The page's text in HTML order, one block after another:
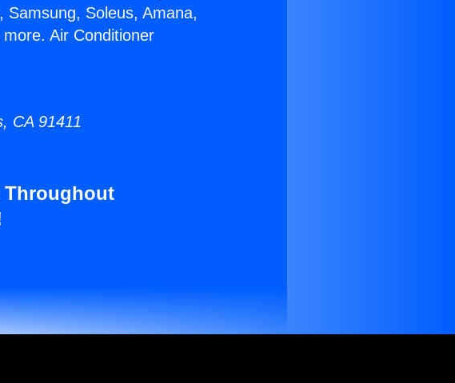
Samsung, Soleus, Amana,
Air Conditioner
CA 91411
Throughout